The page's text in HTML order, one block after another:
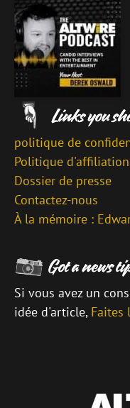
politique de
Politique d'affiliation
Dossier de presse
Contactez-nous
À la mémoire :
Si vous avez un
idée d'article, Faites